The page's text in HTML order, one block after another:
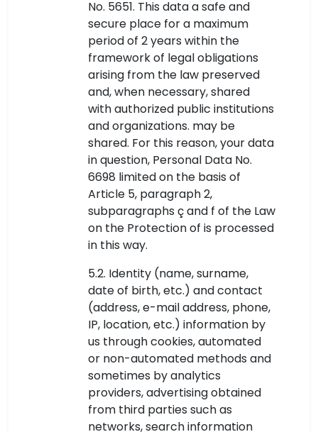
No. 5651. This data a safe and
secure place for a maximum
period of 2 years within the
framework of legal obligations
arising from the law preserved
and, when necessary, shared
with authorized public institutions
and organizations. may be
shared. For this reason, your data
in question, Personal Data No.
6698 limited on the basis of
Article 5, paragraph 2,
subparagraphs ç and f of the Law
on the Protection of is processed
in this way.
5.2. Identity (name, surname,
date of birth, etc.) and contact
(address, e-mail address, phone,
IP, location, etc.) information by
us through cookies, automated
or non-automated methods and
sometimes by analytics
providers, advertising obtained
from third parties such as
networks, search information